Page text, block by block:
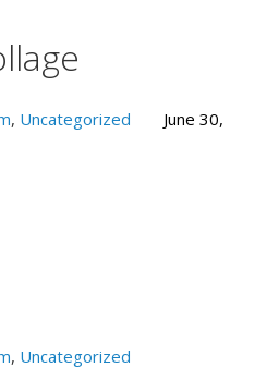
, Uncategorized
June 30,
, Uncategorized